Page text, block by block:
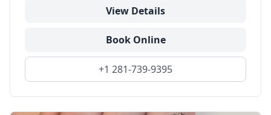
View Details
Book Online
+1 281-739-9395